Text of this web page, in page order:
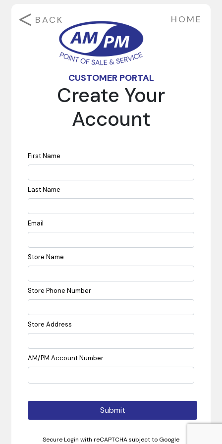
BACK HOME
CUSTOMER PORTAL
Create Your
Account
First Name
Last Name
Email
Store Name
Store Phone Number
Store Address
AM/PM Account Number
Submit
Secure Login with reCAPTCHA subject to Google